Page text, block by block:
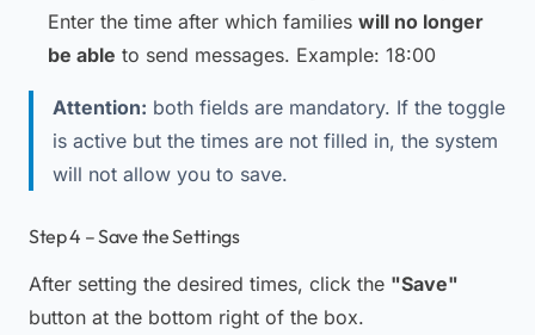
Enter the time after which families will no longer
be able to send messages. Example: 18:00
Attention: both fields are mandatory. If the toggle
is active but the times are not filled in, the system
will not allow you to save.
Step 4 – Save the Settings
After setting the desired times, click the "Save"
button at the bottom right of the box.